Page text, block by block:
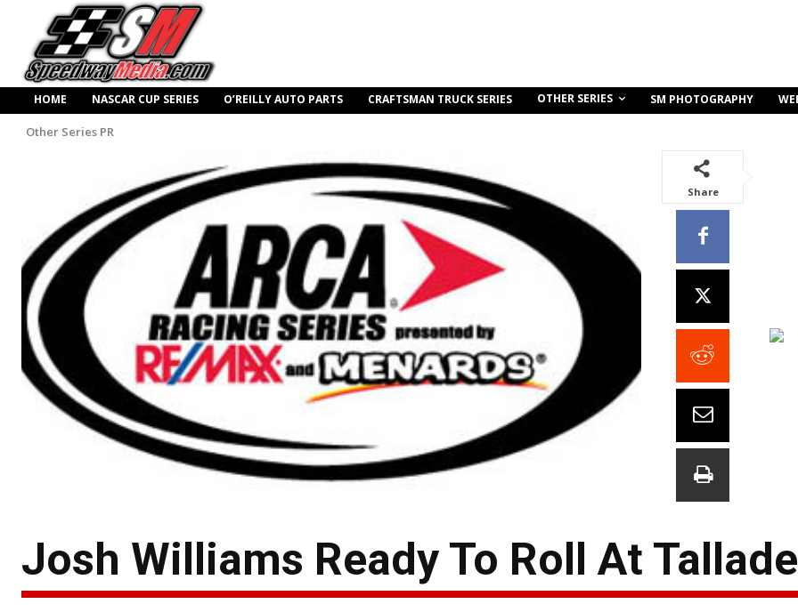
HOME NASCAR CUP SERIES O’REILLY AUTO PARTS CRAFTSMAN TRUCK SERIES OTHER SERIES SM PHOTOGRAPHY
Other Series PR
Share
Josh Williams Ready To Roll At